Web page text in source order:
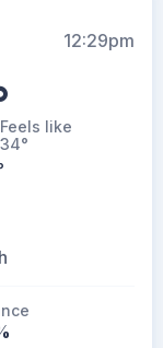
12:29pm
Feels like
34°